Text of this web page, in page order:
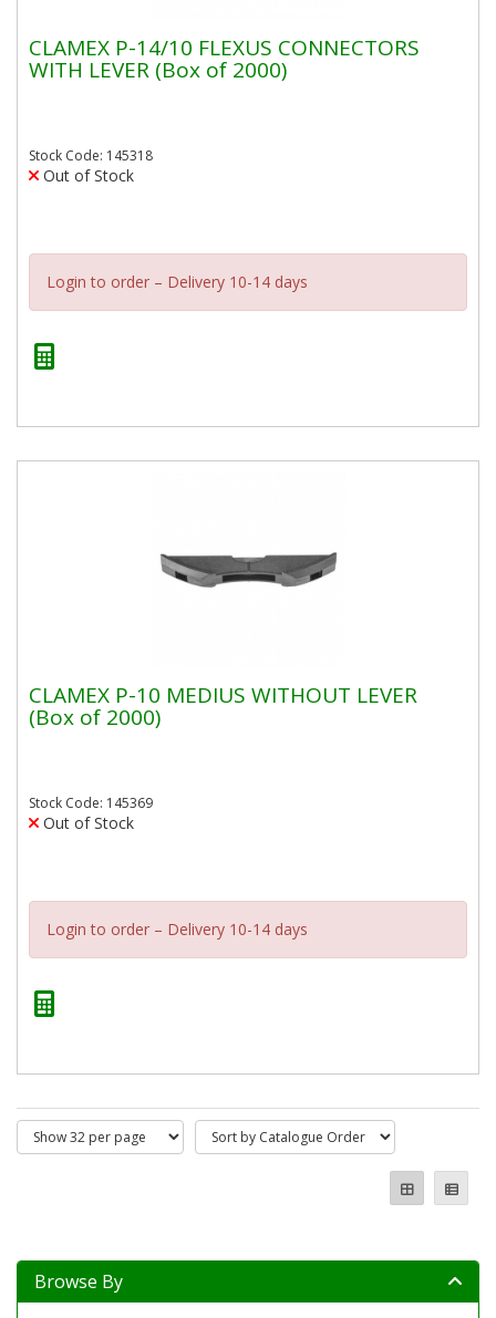
CLAMEX P-14/10 FLEXUS CONNECTORS
WITH LEVER (Box of 2000)
Stock Code: 145318
Out of Stock
Login to order – Delivery 10-14 days
CLAMEX P-10 MEDIUS WITHOUT LEVER
(Box of 2000)
Stock Code: 145369
Out of Stock
Login to order – Delivery 10-14 days
Browse By